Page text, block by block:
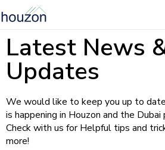
Latest News
Updates
We would like to keep you up to
is happening in Houzon and the
Check with us for Helpful tips and
more!